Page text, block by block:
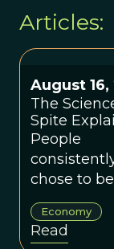
Articles:
August 16,
The
Spite
People
chose to be
vengeful or
with little in
between,
Economy
Read